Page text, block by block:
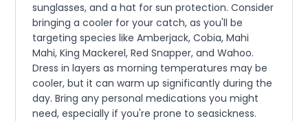
sunglasses, and a hat for sun protection. Consider
bringing a cooler for your catch, as you'll be
targeting species like Amberjack, Cobia, Mahi
Mahi, King Mackerel, Red Snapper, and Wahoo.
Dress in layers as morning temperatures may be
cooler, but it can warm up significantly during the
day. Bring any personal medications you might
need, especially if you're prone to seasickness.